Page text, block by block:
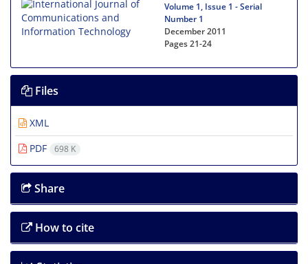
Volume 1, Issue 1 - Serial
Number 1
December 2011
Pages21-24
Files
XML
PDF
698 K
Share
How to cite